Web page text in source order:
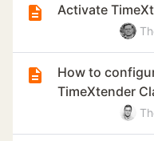
Activate
How to
TimeXtender